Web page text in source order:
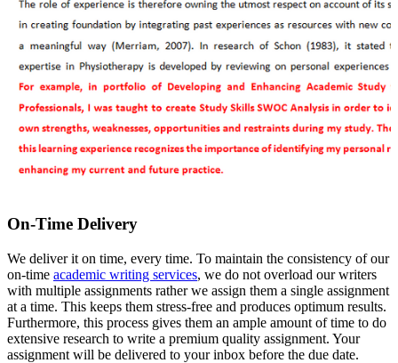
On-Time Delivery
We deliver it on time, every time. To maintain the consistency of our
on-time academic writing services, we do not overload our writers
with multiple assignments rather we assign them a single assignment
at a time. This keeps them stress-free and produces optimum results.
Furthermore, this process gives them an ample amount of time to do
extensive research to write a premium quality assignment. Your
assignment will be delivered to your inbox before the due date.